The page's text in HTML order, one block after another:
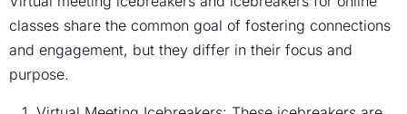
classes share the common goal of fostering connections
and engagement, but they differ in their focus and
purpose.